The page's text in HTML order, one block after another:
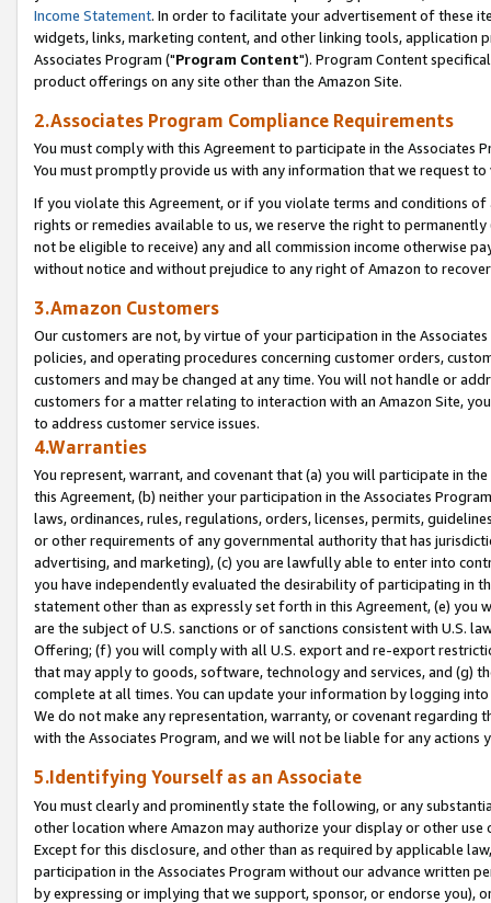
Income Statement. In order to facilitate your advertisement of these
widgets, links, marketing content, and other linking tools, application
Associates Program ("Program Content"). Program Content
product offerings on any site other than the Amazon Site.
2.Associates Program Compliance Requirements
You must comply with this Agreement to participate in the Associates
You must promptly provide us with any information that we request
If you violate this Agreement, or if you violate terms and conditions
rights or remedies available to us, we reserve the right to
not be eligible to receive) any and all commission income otherwise
without notice and without prejudice to any right of Amazon to
3.Amazon Customers
Our customers are not, by virtue of your participation in the
policies, and operating procedures concerning customer orders,
customers and may be changed at any time. You will not handle or
customers for a matter relating to interaction with an Amazon Site,
to address customer service issues.
4.Warranties
You represent, warrant, and covenant that (a) you will participate in
this Agreement, (b) neither your participation in the Associates
laws, ordinances, rules, regulations, orders, licenses, permits,
or other requirements of any governmental authority that has
advertising, and marketing), (c) you are lawfully able to enter into
you have independently evaluated the desirability of participating in
statement other than as expressly set forth in this Agreement, (e)
are the subject of U.S. sanctions or of sanctions consistent with U.S.
Offering; (f) you will comply with all U.S. export and re-export
that may apply to goods, software, technology and services, and (g)
complete at all times. You can update your information by logging
We do not make any representation, warranty, or covenant regarding
with the Associates Program, and we will not be liable for any actions
5.Identifying Yourself as an Associate
You must clearly and prominently state the following, or any
other location where Amazon may authorize your display or other
Except for this disclosure, and other than as required by applicable
participation in the Associates Program without our advance written
by expressing or implying that we support, sponsor, or endorse you),